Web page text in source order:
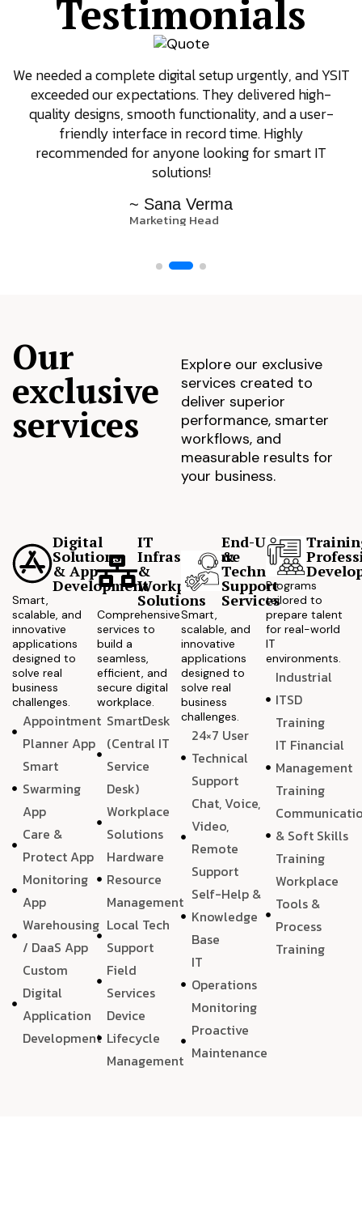
Testimonials
We needed a complete digital setup urgently, and YSIT
exceeded our expectations. They delivered high-
quality designs, smooth functionality, and a user-
friendly interface in record time. Highly
recommended for anyone looking for smart IT
solutions!
~ Sana Verma
Marketing Head
Our
exclusive
services
Explore our exclusive
services created to
deliver superior
performance, smarter
workflows, and
measurable results for
your business.
Digital
Solutions
& App
Development
Smart,
scalable, and
innovative
applications
designed to
solve real
business
challenges.
Appointment
Planner App
Smart
Swarming
App
Care &
Protect App
Monitoring
App
Warehousing
/ DaaS App
Custom
Digital
Application
Development
IT
Infrastructure
&
Workplace
Solutions
Comprehensive
services to
build a
seamless,
efficient, and
secure digital
workplace.
SmartDesk
(Central IT
Service
Desk)
Workplace
Solutions
Hardware
Resource
Management
Local Tech
Support
Field
Services
Device
Lifecycle
Management
End-User
&
Technical
Support
Services
Smart,
scalable, and
innovative
applications
designed to
solve real
business
challenges.
24×7 User
Technical
Support
Chat, Voice,
Video,
Remote
Support
Self-Help &
Knowledge
Base
IT
Operations
Monitoring
Proactive
Maintenance
Programs
tailored to
prepare talent
for real-world
IT
environments.
Industrial
ITSD
Training
IT Financial
Management
Training
& Soft Skills
Training
Workplace
Tools &
Process
Training